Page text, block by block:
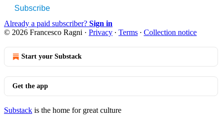
Subscribe
Already a paid subscriber? Sign in
© 2026 Francesco Ragni · Privacy ∙ Terms ∙ Collection notice
Start your Substack
Get the app
Substack is the home for great culture